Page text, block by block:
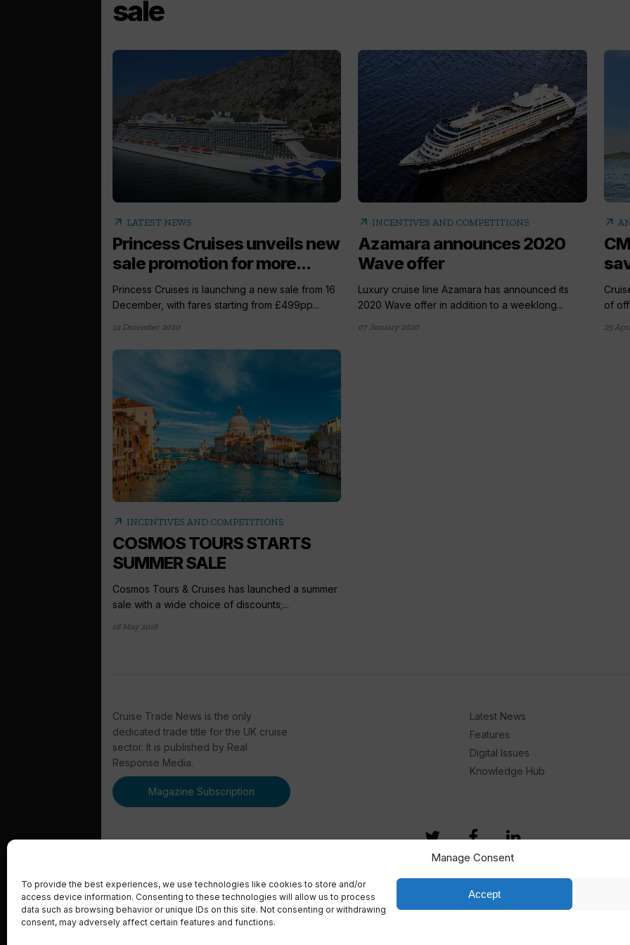
Manage Consent
To provide the best experiences, we use technologies like cookies to store and/or
access device information. Consenting to these technologies will allow us to process
data such as browsing behavior or unique IDs on this site. Not consenting or withdrawing
consent, may adversely affect certain features and functions.
Accept
sale
arrow_outward LATEST NEWS
Princess Cruises unveils new
sale promotion for more...
Princess Cruises is launching a new sale from 16
December, with fares starting from £499pp...
14 December 2020
arrow_outward INCENTIVES AND COMPETITIONS
Azamara announces 2020
Wave offer
Luxury cruise line Azamara has announced its
2020 Wave offer in addition to a weeklong...
07 January 2020
arrow_outward
of
25
arrow_outward INCENTIVES AND COMPETITIONS
COSMOS TOURS STARTS
SUMMER SALE
Cosmos Tours & Cruises has launched a summer
sale with a wide choice of discounts;...
18 May 2016
Cruise Trade News is the only
dedicated trade title for the UK cruise
sector. It is published by Real
Response Media.
Magazine Subscription
Latest News
Features
Digital Issues
Knowledge Hub
© 2023 Real Response Media